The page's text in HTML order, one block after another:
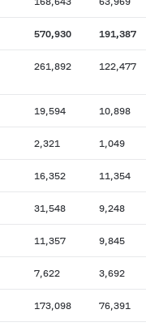
570,930 191,387
261,892 122,477
19,594 10,898
2,321 1,049
16,352 11,354
31,548 9,248
11,357 9,845
7,622 3,692
173,098 76,391